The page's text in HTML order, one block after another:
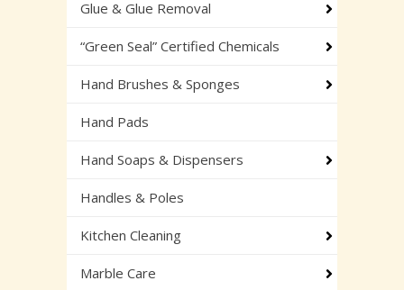
Glue & Glue Removal
“Green Seal” Certified Chemicals
Hand Brushes & Sponges
Hand Pads
Hand Soaps & Dispensers
Handles & Poles
Kitchen Cleaning
Marble Care